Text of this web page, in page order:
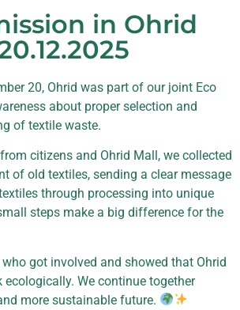
in Ohrid
20, Ohrid was part of our joint Eco
about proper selection and
of textile waste.
citizens and Ohrid Mall, we collected
of old textiles, sending a clear message
through processing into unique
steps make a big difference for the
got involved and showed that Ohrid
We continue together
more sustainable future.